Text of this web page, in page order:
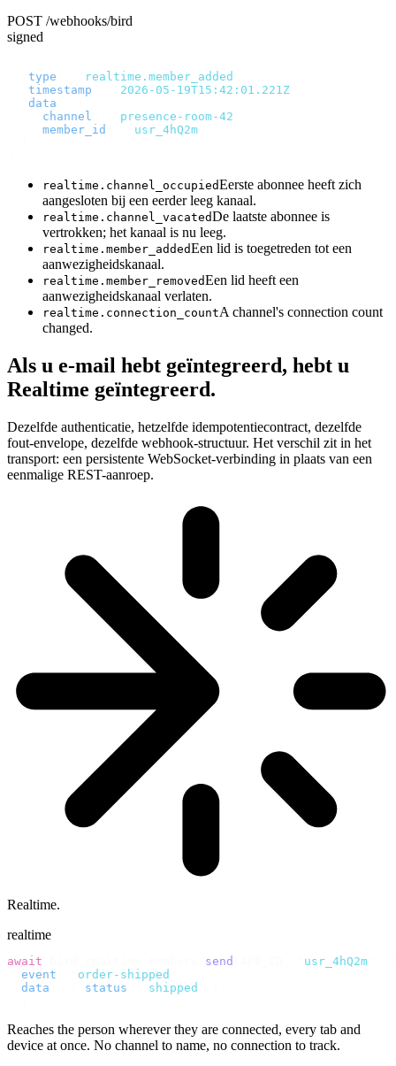
POST /webhooks/bird
signed
type realtime.member_added
timestamp 2026-05-19T15:42:01.221Z
data
channel presence-room-42
member_id usr_4hQ2m
realtime.channel_occupiedEerste abonnee heeft zich
aangesloten bij een eerder leeg kanaal.
realtime.channel_vacatedDe laatste abonnee is
vertrokken; het kanaal is nu leeg.
realtime.member_addedEen lid is toegetreden tot een
aanwezigheidskanaal.
realtime.member_removedEen lid heeft een
aanwezigheidskanaal verlaten.
realtime.connection_countA channel's connection count
changed.
Als u e-mail hebt geïntegreerd, hebt u
Realtime geïntegreerd.
Dezelfde authenticatie, hetzelfde idempotentiecontract, dezelfde
fout-envelope, dezelfde webhook-structuur. Het verschil zit in het
transport: een persistente WebSocket-verbinding in plaats van een
eenmalige REST-aanroep.
Realtime.
realtime
await send usr_4hQ2m
  event
order-shipped
  data
status shipped
Reaches the person wherever they are connected, every tab and
device at once. No channel to name, no connection to track.